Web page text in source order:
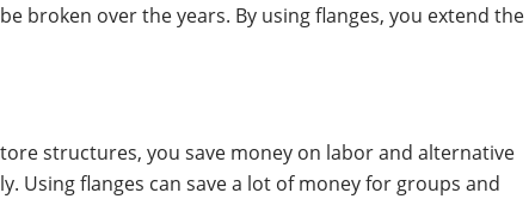
broken over the years. By using flanges, you extend the
structures, you save money on labor and alternative
Using flanges can save a lot of money for groups and